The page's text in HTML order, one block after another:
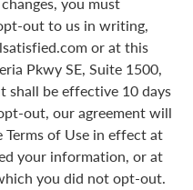
out to us in writing,
or at this
Pkwy SE, Suite 1500,
shall be effective 10 days
out, our agreement will
of Use in effect at
your information, or at
you did not opt-out.